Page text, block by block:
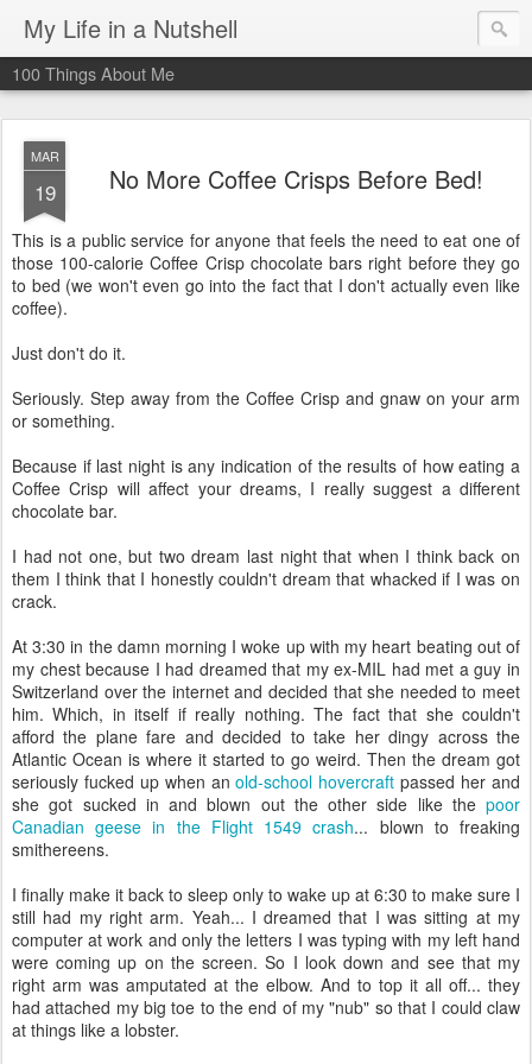
My Life in a Nutshell
100 Things About Me
MAR
19 No More Coffee Crisps Before Bed!
This is a public service for anyone that feels the need to eat one of
those 100-calorie Coffee Crisp chocolate bars right before they go
to bed (we won't even go into the fact that I don't actually even like
coffee).
Just don't do it.
Seriously. Step away from the Coffee Crisp and gnaw on your arm
or something.
Because if last night is any indication of the results of how eating a
Coffee Crisp will affect your dreams, I really suggest a different
chocolate bar.
I had not one, but two dream last night that when I think back on
them I think that I honestly couldn't dream that whacked if I was on
crack.
At 3:30 in the damn morning I woke up with my heart beating out of
my chest because I had dreamed that my ex-MIL had met a guy in
Switzerland over the internetand decided that she needed to meet
him. Which, in itself if really nothing. The fact that she couldn't
afford the plane fare and decided to take her dingy across the
Atlantic Ocean is where it started to go weird. Then the dream got
seriously fucked up when anold-school hovercraft passed her and
she got sucked in and blown out the other side like the poor
Canadian geese in the Flight 1549 crash... blown to freaking
smithereens.
I finally make it back to sleep only to wake up at 6:30 to make sure I
still had my right arm. Yeah... I dreamed that I was sitting at my
computer at work and only the letters I was typing with my left hand
were coming up on the screen. So I look down and see that my
right arm was amputated at the elbow. And to top it all off... they
had attached my big toe to the end of my "nub" so that I could claw
at things like a lobster.